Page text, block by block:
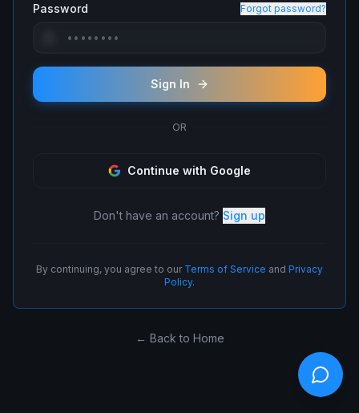
Password Forgot password?
Sign In
OR
Continue with Google
Don't have an account? Sign up
By continuing, you agree to our Terms of Service and Privacy
Policy.
← Back to Home